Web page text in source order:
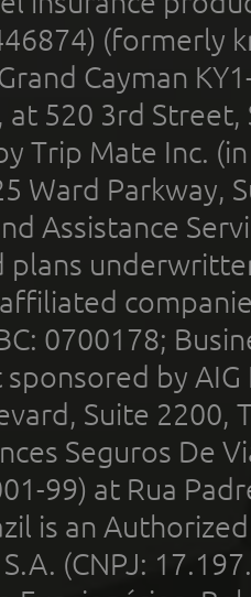
(formerly
Cayman
at 520 3rd
Trip Mate Inc.
Ward Parkway,
Assistance
plans
0700178;
by
Suite 2200,
Seguros De
99) at Rua
is an
(CNPJ: